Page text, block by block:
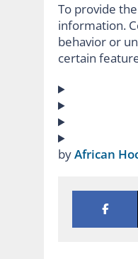
To provide
information.
behavior or
certain
byAfrican